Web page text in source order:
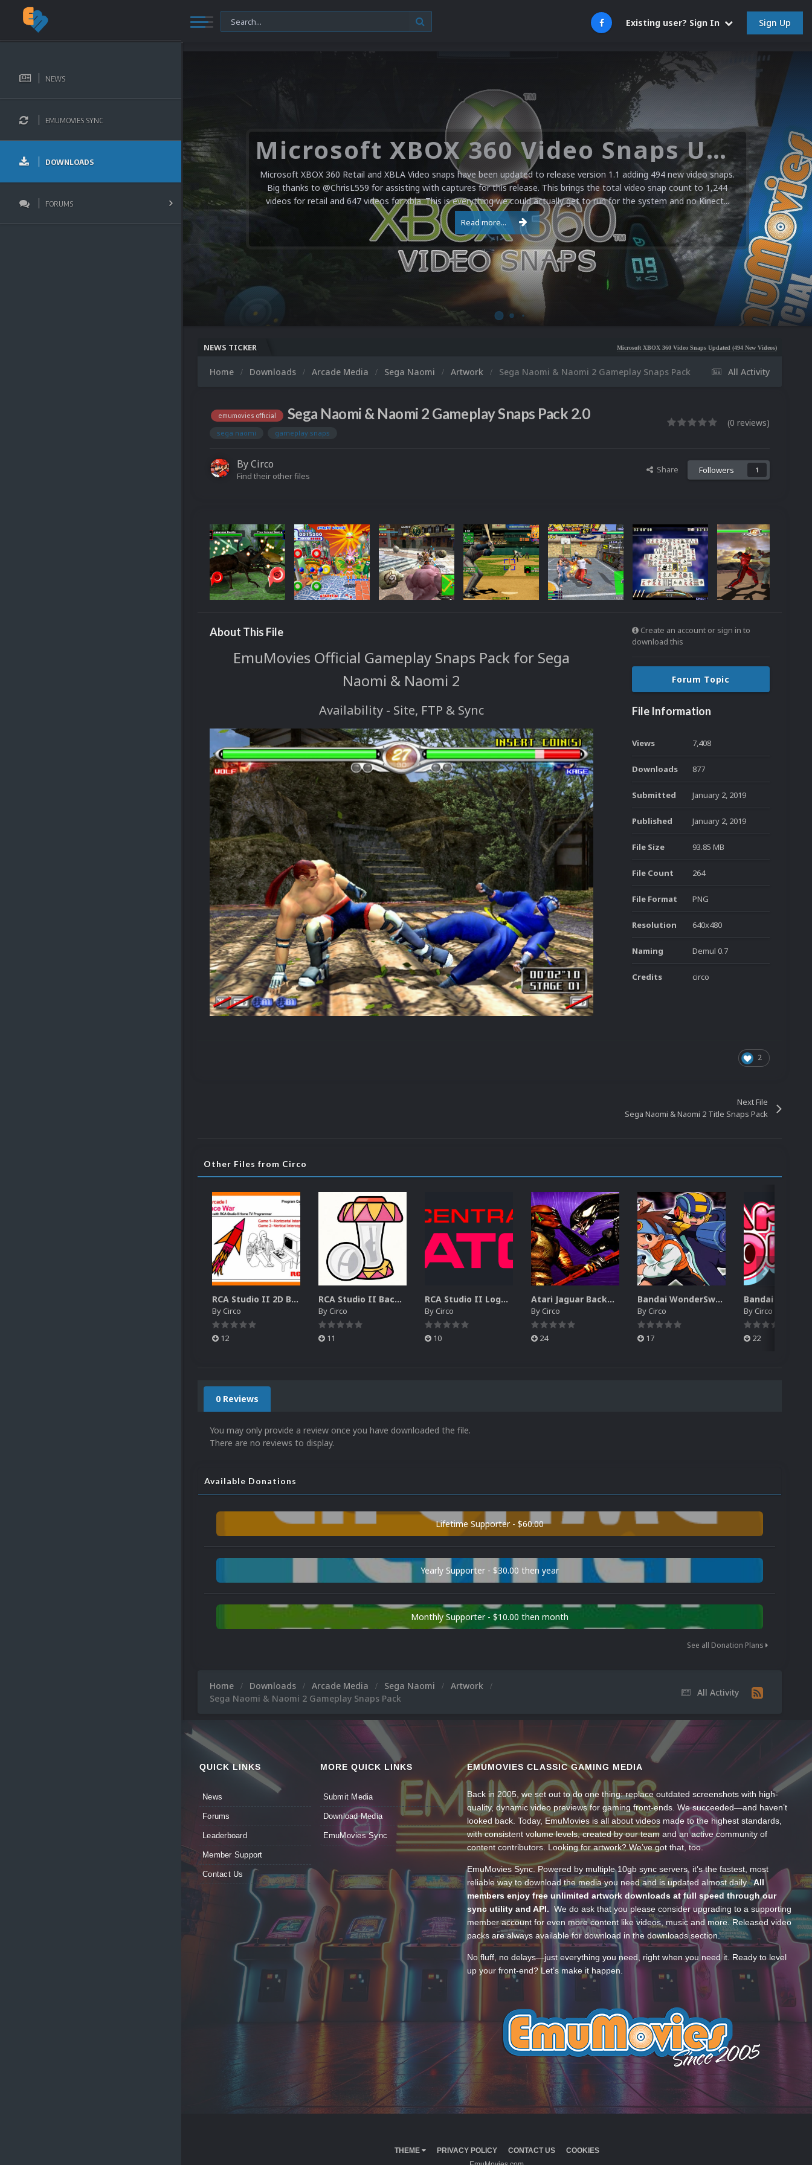
Existing user? Sign In Sign Up
NEWS
EMUMOVIES SYNC
DOWNLOADS
FORUMS
Microsoft XBOX 360 Video Snaps Updated (494 New Videos)
Microsoft XBOX 360 Retail and XBLA Video snaps have been updated to release version 1.1 adding 494 new video snaps.
Big thanks to @ChrisL559 for assisting with captures for this release. This brings the total video snap count to 1,244
videos for retail and 647 videos for xbla. This is everything we could actually get to run for the system and no Kinect...
Read more...
NEWS TICKER Microsoft XBOX 360 Video Snaps Updated (494 New Videos) Nintendo NES Video Snaps
All Activity
Home Downloads Arcade Media Sega Naomi Artwork Sega Naomi & Naomi 2 Gameplay Snaps Pack
emumovies official Sega Naomi & Naomi 2 Gameplay Snaps Pack 2.0
sega naomi gameplay snaps
(0 reviews)
ByCirco
Find their other files
Share Followers 1
About This File
EmuMovies Official Gameplay Snaps Pack for Sega
Naomi & Naomi 2
Availability - Site, FTP & Sync
Create an account or sign in to
download this
Forum Topic
File Information
Views 7,408
Downloads 877
Submitted January 2, 2019
Published January 2, 2019
File Size 93.85 MB
File Count 264
File Format PNG
Resolution 640x480
Naming Demul 0.7
Credits circo
2
Next File
Sega Naomi & Naomi 2 Title Snaps Pack
Other Files from Circo
RCA Studio II 2D Boxes Pack (14)
ByCirco
12
RCA Studio II Backgrounds Pack (15)
ByCirco
11
RCA Studio II Logos Pack (17)
ByCirco
10
Atari Jaguar Backgrounds Pack (91)
ByCirco
24
Bandai WonderSwan Color Backgrounds Pack (92)
ByCirco
17
ByCirco
22
0 Reviews
You may only provide a review once you have downloaded the file.
There are no reviews to display.
Available Donations
Lifetime Supporter - $60.00
Yearly Supporter - $30.00 then year
Monthly Supporter - $10.00 then month
See all Donation Plans
All Activity
Home Downloads Arcade Media Sega Naomi
Artwork
Sega Naomi & Naomi 2 Gameplay Snaps Pack
QUICK LINKS
News
Forums
Leaderboard
Member Support
Contact Us
MORE QUICK LINKS
Submit Media
Download Media
EmuMovies Sync
EMUMOVIES CLASSIC GAMING MEDIA
Back in 2005, we set out to do one thing: replace outdated screenshots with high-
quality, dynamic video previews for gaming front-ends. We succeeded—and haven’t
looked back. Today, EmuMovies is all about videos made to the highest standards,
with consistent volume levels, created by our team and an active community of
content contributors. Looking for artwork? We’ve got that, too.
EmuMovies Sync. Powered by multiple 10gb sync servers, it’s the fastest, most
reliable way to download the media you need and is updated almost daily.All
members enjoy free unlimited artwork downloads at full speed through our
sync utility and API. We do ask that you please consider upgrading to a supporting
member account for even more content like videos, music and more. Released video
packs are always available for download in the downloads section.
No fluff, no delays—just everything you need, right when you need it. Ready to level
up your front-end? Let’s make it happen.
THEME PRIVACY POLICY CONTACT US
COOKIES